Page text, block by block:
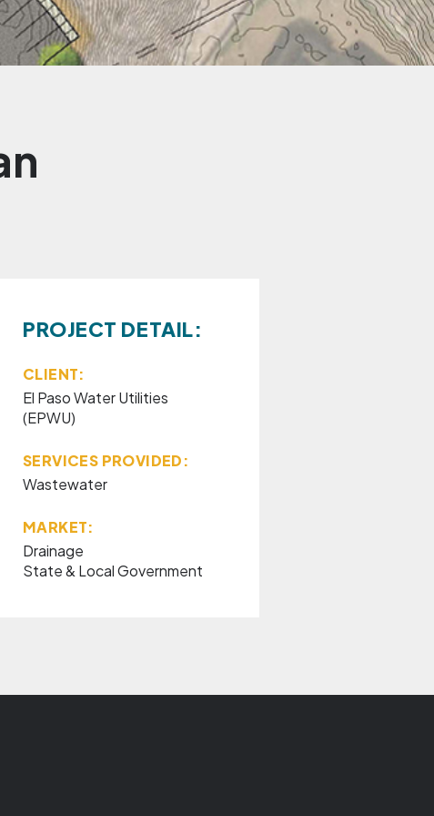
PROJECT DETAIL:
CLIENT:
El Paso Water Utilities
(EPWU)
SERVICES PROVIDED:
Wastewater
MARKET:
Drainage
State & Local Government